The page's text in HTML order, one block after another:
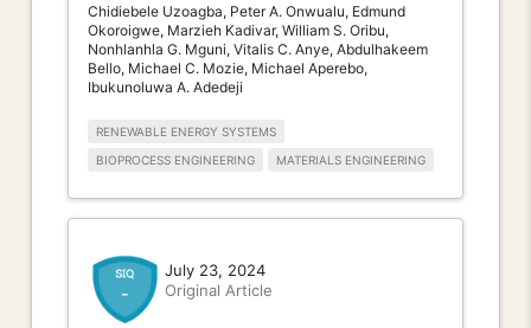
Chidiebele Uzoagba, Peter A. Onwualu, Edmund
Okoroigwe, Marzieh Kadivar, William S. Oribu,
Nonhlanhla G. Mguni, Vitalis C. Anye, Abdulhakeem
Bello, Michael C. Mozie, Michael Aperebo,
Ibukunoluwa A. Adedeji
RENEWABLE ENERGY SYSTEMS
BIOPROCESS ENGINEERING MATERIALS ENGINEERING
-
July 23, 2024
Original Article